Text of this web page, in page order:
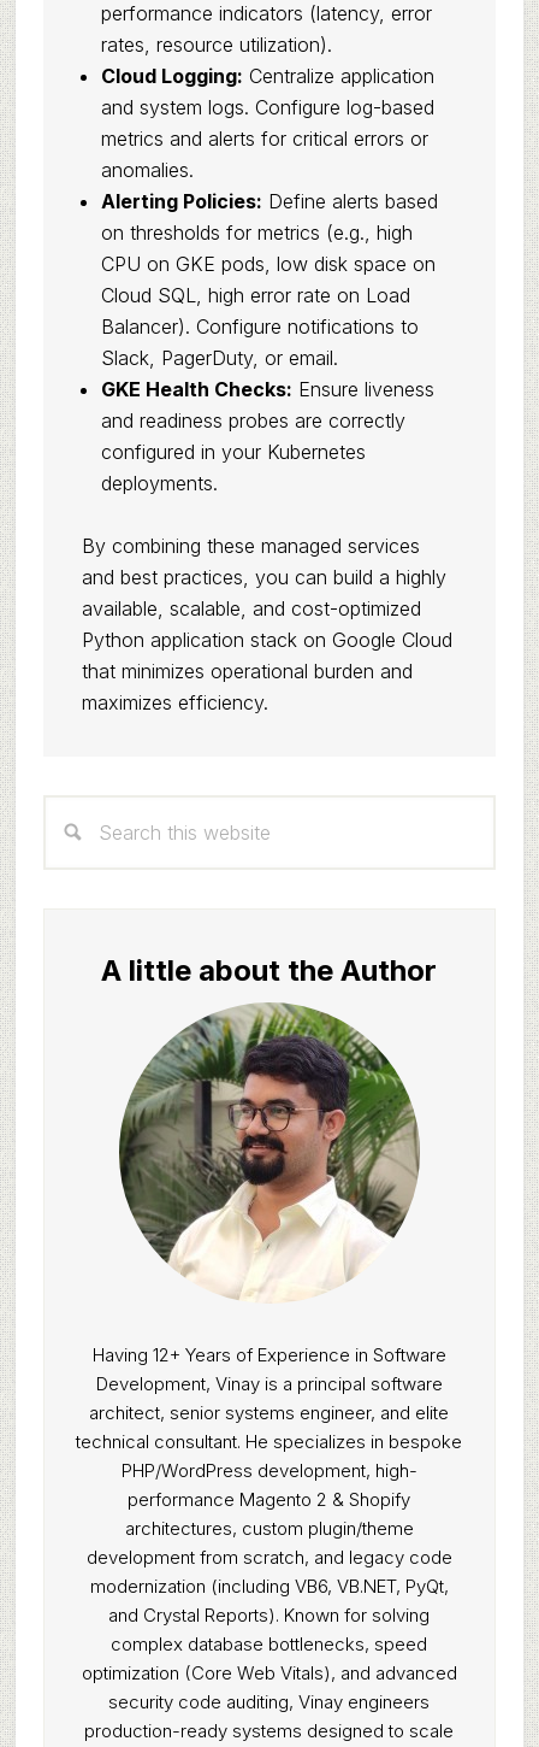
performance indicators (latency, error
rates, resource utilization).
Cloud Logging: Centralize application
and system logs. Configure log-based
metrics and alerts for critical errors or
anomalies.
Alerting Policies: Define alerts based
on thresholds for metrics (e.g., high
CPU on GKE pods, low disk space on
Cloud SQL, high error rate on Load
Balancer). Configure notifications to
Slack, PagerDuty, or email.
GKE Health Checks: Ensure liveness
and readiness probes are correctly
configured in your Kubernetes
deployments.
By combining these managed services
and best practices, you can build a highly
available, scalable, and cost-optimized
Python application stack on Google Cloud
that minimizes operational burden and
maximizes efficiency.
Sidebar
this
A little about the Author
Having 12+ Years of Experience in Software
Development, Vinay is a principal software
architect, senior systems engineer, and elite
technical consultant. He specializes in bespoke
PHP/WordPress development, high-
performance Magento 2 & Shopify
architectures, custom plugin/theme
development from scratch, and legacy code
modernization (including VB6, VB.NET, PyQt,
and Crystal Reports). Known for solving
complex database bottlenecks, speed
optimization (Core Web Vitals), and advanced
security code auditing, Vinay engineers
production-ready systems designed to scale